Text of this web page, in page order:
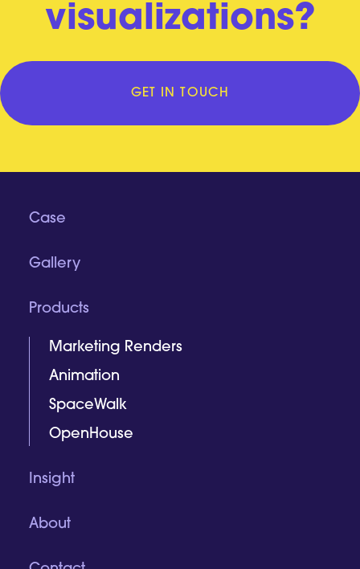
visualizations?
GET IN TOUCH
Case
Gallery
Products
Marketing Renders
Animation
SpaceWalk
OpenHouse
Insight
About